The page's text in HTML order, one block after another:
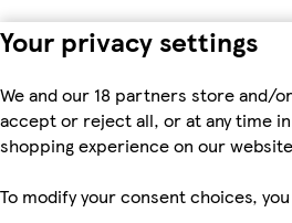
Your privacy settings
We and our 18 partners store and/
accept or reject all, or at any time
shopping experience on our
To modify your consent choices,